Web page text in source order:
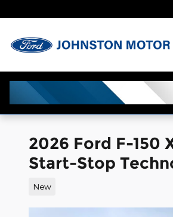
2026 Ford F-150
Start-Stop
New